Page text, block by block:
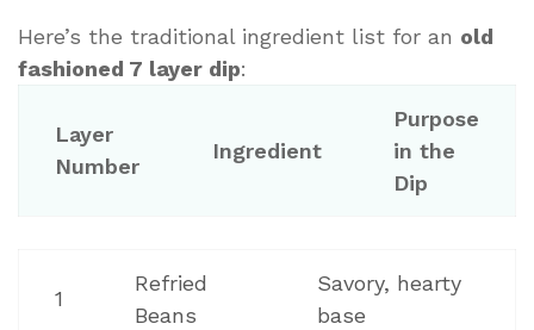
Here’s the traditional ingredient list for an old
fashioned 7 layer dip:
Layer
Number
Ingredient
Purpose
in the
Dip
1
Refried
Beans
Savory, hearty
base